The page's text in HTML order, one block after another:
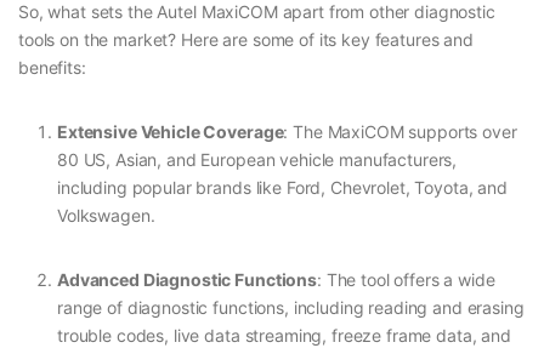
So, what sets the Autel MaxiCOM apart from other diagnostic
tools on the market? Here are some of its key features and
benefits:
Extensive Vehicle Coverage: The MaxiCOM supports over
80 US, Asian, and European vehicle manufacturers,
including popular brands like Ford, Chevrolet, Toyota, and
Volkswagen.
Advanced Diagnostic Functions: The tool offers a wide
range of diagnostic functions, including reading and erasing
trouble codes, live data streaming, freeze frame data, and